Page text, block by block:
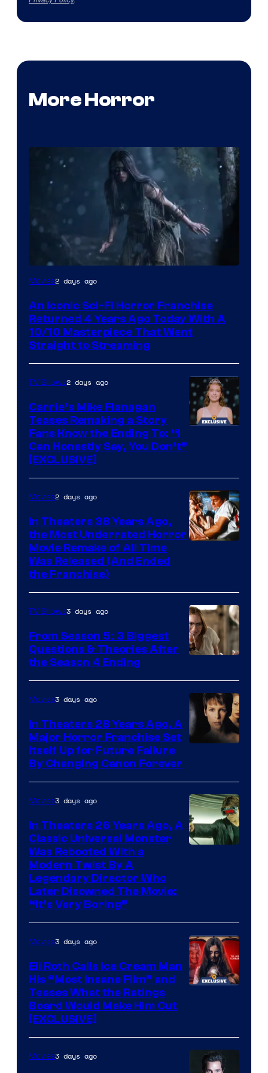
More Horror
Movies2 days ago
An Iconic Sci-Fi Horror Franchise
Returned 4 Years Ago Today With A
10/10 Masterpiece That Went
Straight to Streaming
TV Shows2 days ago
Carrie’s Mike Flanagan
Teases Remaking a Story
Fans Know the Ending To: “I
Can Honestly Say, You Don’t”
[EXCLUSIVE]
Movies2 days ago
In Theaters 38 Years Ago,
the Most Underrated Horror
Movie Remake of All Time
Was Released (And Ended
the Franchise)
TV Shows3 days ago
From Season 5: 3 Biggest
Questions & Theories After
the Season 4 Ending
Movies3 days ago
In Theaters 28 Years Ago, A
Major Horror Franchise Set
Itself Up for Future Failure
By Changing Canon Forever
Movies3 days ago
In Theaters 26 Years Ago, A
Classic Universal Monster
Was Rebooted With a
Modern Twist By A
Legendary Director Who
Later Disowned The Movie:
“It’s Very Boring”
Movies3 days ago
Eli Roth Calls Ice Cream Man
His “Most Insane Film” and
Teases What the Ratings
Board Would Make Him Cut
[EXCLUSIVE]
Movies3 days ago